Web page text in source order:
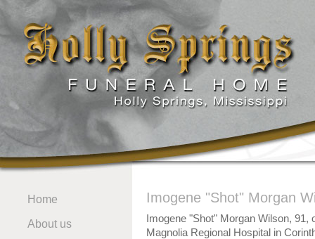
Home
About us
Imogene "Shot" Morgan
Imogene "Shot" Morgan Wilson,
Magnolia Regional Hospital in